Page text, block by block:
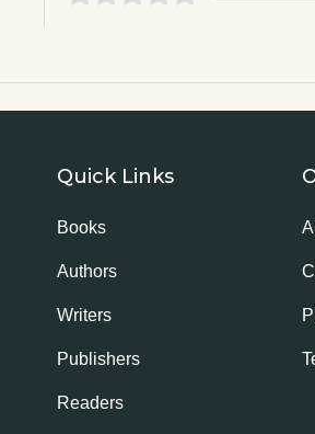
Quick Links
Books
Authors
Writers
Publishers
Readers